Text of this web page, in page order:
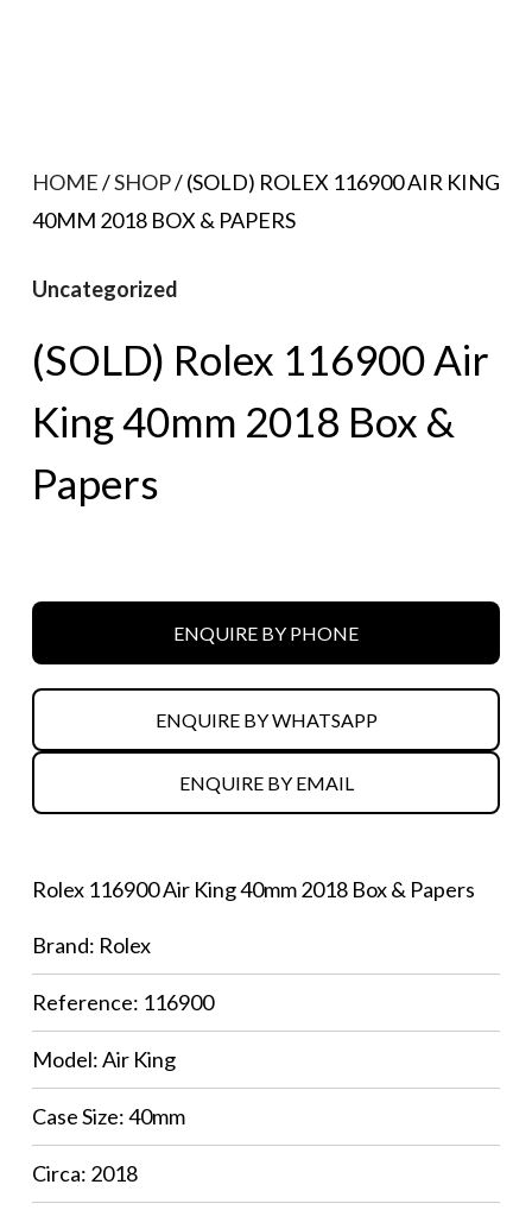
HOME/SHOP/ (SOLD) ROLEX 116900 AIR KING
40MM 2018 BOX & PAPERS
Uncategorized
(SOLD) Rolex 116900 Air
King 40mm 2018 Box &
Papers
ENQUIRE BY PHONE
ENQUIRE BY WHATSAPP
ENQUIRE BY EMAIL
Rolex 116900 Air King 40mm 2018 Box & Papers
Brand: Rolex
Reference: 116900
Model: Air King
Case Size: 40mm
Circa: 2018